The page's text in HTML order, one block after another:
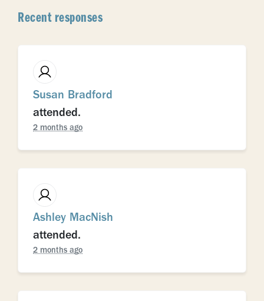
Recent responses
Susan Bradford
attended.
2 months ago
Ashley MacNish
attended.
2 months ago